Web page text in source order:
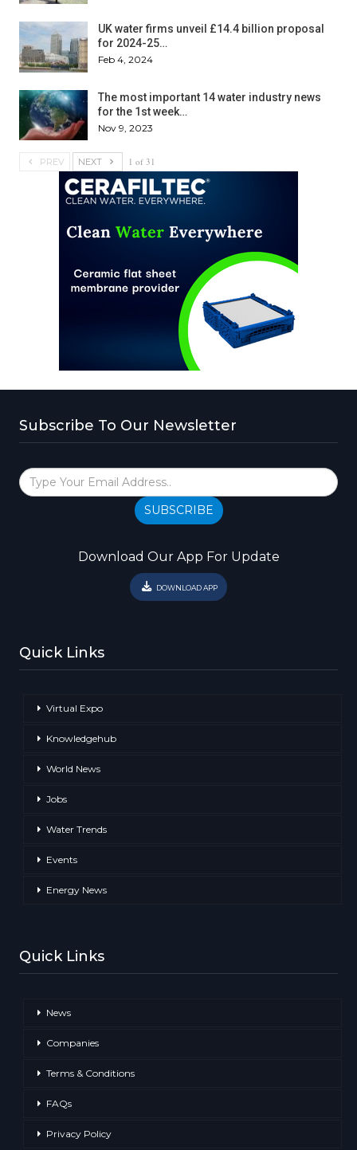
UK water firms unveil £14.4 billion proposal
for 2024-25…
Feb 4, 2024
The most important 14 water industry news
for the 1st week…
Nov 9, 2023
PREV NEXT 1 of 31
Subscribe To Our Newsletter
SUBSCRIBE
Download Our App For Update
DOWNLOAD APP
Quick Links
Virtual Expo
Knowledgehub
World News
Jobs
Water Trends
Events
Energy News
Quick Links
News
Companies
Terms & Conditions
FAQs
Privacy Policy